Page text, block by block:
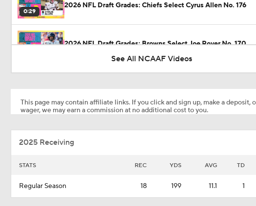
0:29
2026 NFL Draft Grades: Chiefs Select Cyrus Allen No. 176
2026 NFL Draft Grades: Browns Select Joe Royer No. 170
0:30
Landing Spots for QB Brendan Sorsby
See All NCAAF Videos
This page may contain affiliate links. If you click and sign up, make a deposit,
wager, we may earn a commission at no additional cost to you.
2025 Receiving
STATS REC YDS AVG TD
Regular Season 18 199 11.1 1